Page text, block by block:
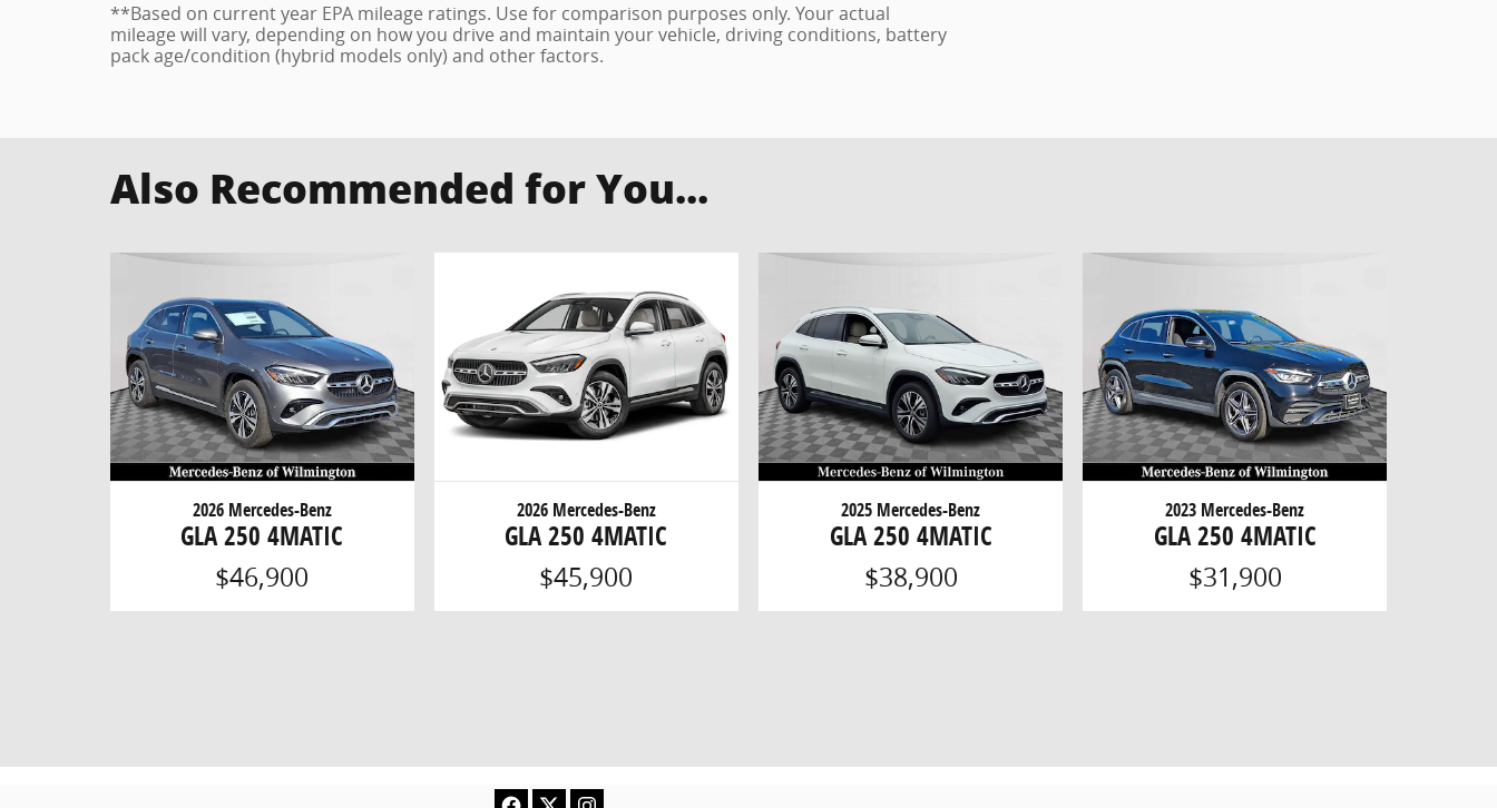
**Based on current year EPA mileage ratings. Use for comparison purposes only. Your actual
mileage will vary, depending on how you drive and maintain your vehicle, driving conditions, battery
pack age/condition (hybrid models only) and other factors.
Also Recommended for You...
2026 Mercedes-Benz
GLA 250 4MATIC
$46,900
2026 Mercedes-Benz
GLA 250 4MATIC
$45,900
2025 Mercedes-Benz
GLA 250 4MATIC
$38,900
2023 Mercedes-Benz
GLA 250 4MATIC
$31,900